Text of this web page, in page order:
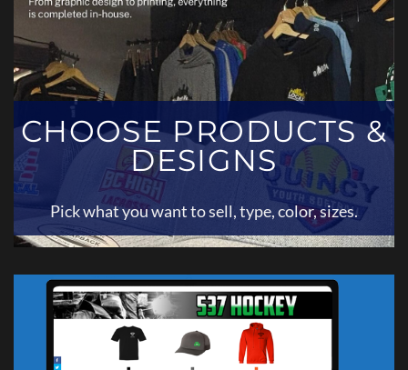
CHOOSE PRODUCTS &
DESIGNS
Pick what you want to sell, type, color, sizes.